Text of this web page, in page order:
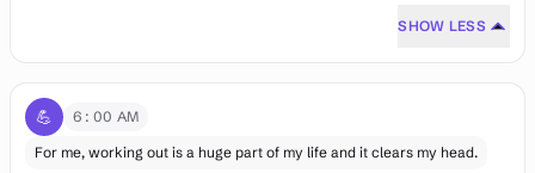
SHOW LESS
💪
6:00 AM
For me, working out is a huge part of my life and it clears my head.